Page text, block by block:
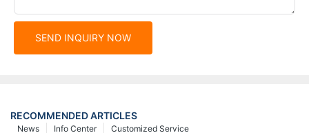
SEND INQUIRY NOW
RECOMMENDED ARTICLES
Customized Service
Info Center
News